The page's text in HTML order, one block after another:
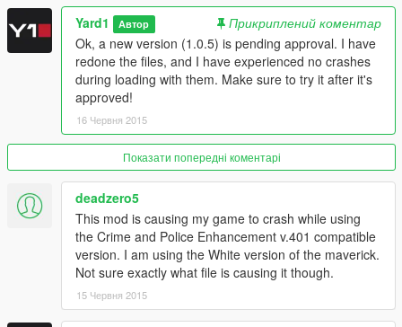
Thanks to Jax765 for providing me with vehicles.meta from the
newest patch.
Questions? Ask here: http://www.lcpdfr.com/topic/50534-lssd-
helicopter
--------------------------------------
1.0.5
CPRE compatible version *should* not crash the game during
loading anymore.
Changed vehicles.meta to include changes from the newest
Yard1 Автор
Прикриплений коментар
Ok, a new version (1.0.5) is pending approval. I have
redone the files, and I have experienced no crashes
during loading with them. Make sure to try it after it's
approved!
16 Червня 2015
Показати попередні коментарі
deadzero5
This mod is causing my game to crash while using
the Crime and Police Enhancement v.401 compatible
version. I am using the White version of the maverick.
Not sure exactly what file is causing it though.
15 Червня 2015